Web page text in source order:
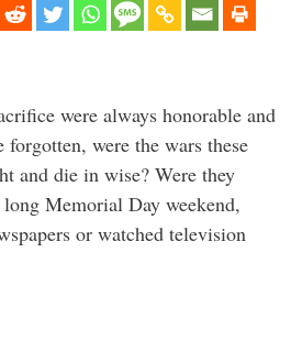
were always honorable and
were the wars these
and die in wise? Were they
Memorial Day weekend,
or watched television